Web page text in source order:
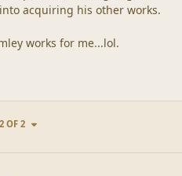
acquiring his other works.
works for me...lol.
OF 2